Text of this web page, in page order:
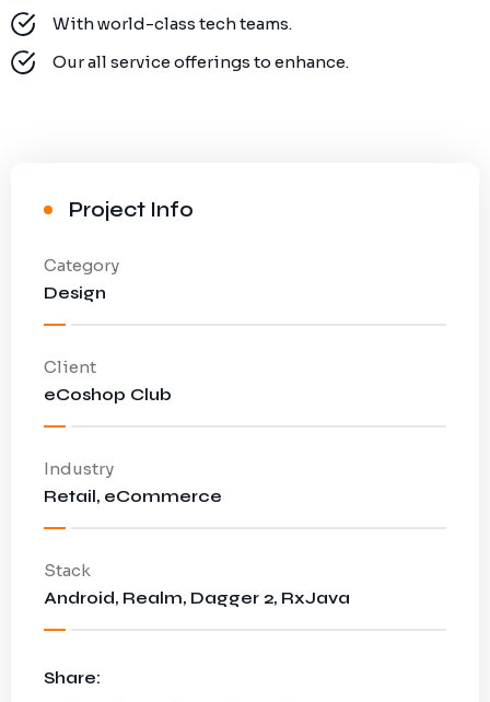
With world-class tech teams.
Our all service offerings to enhance.
Project Info
Category
Design
Client
eCoshop Club
Industry
Retail, eCommerce
Stack
Android, Realm, Dagger 2, RxJava
Share: